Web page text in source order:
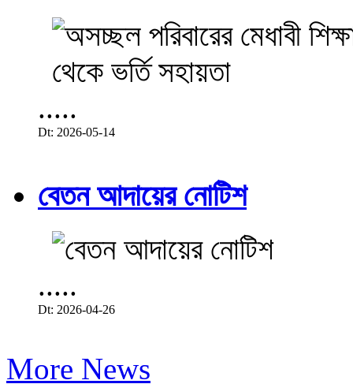
.....
Dt: 2026-05-14
বেতন আদায়ের নোটিশ
.....
Dt: 2026-04-26
More News